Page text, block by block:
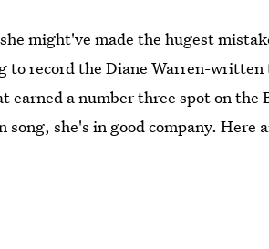
might've made the hugest
to record the Diane Warren-written
earned a number three spot on the
she's in good company. Here